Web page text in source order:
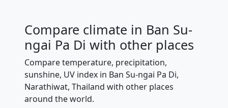
Compare climate in Ban Su-
ngai Pa Di with other places
Compare temperature, precipitation,
sunshine, UV index in Ban Su-ngai Pa Di,
Narathiwat, Thailand with other places
around the world.